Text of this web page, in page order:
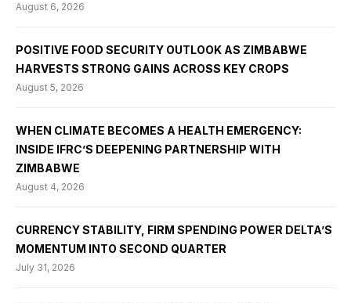
August 6, 2026
POSITIVE FOOD SECURITY OUTLOOK AS ZIMBABWE
HARVESTS STRONG GAINS ACROSS KEY CROPS
August 5, 2026
WHEN CLIMATE BECOMES A HEALTH EMERGENCY:
INSIDE IFRC’S DEEPENING PARTNERSHIP WITH
ZIMBABWE
August 4, 2026
CURRENCY STABILITY, FIRM SPENDING POWER DELTA’S
MOMENTUM INTO SECOND QUARTER
July 31, 2026